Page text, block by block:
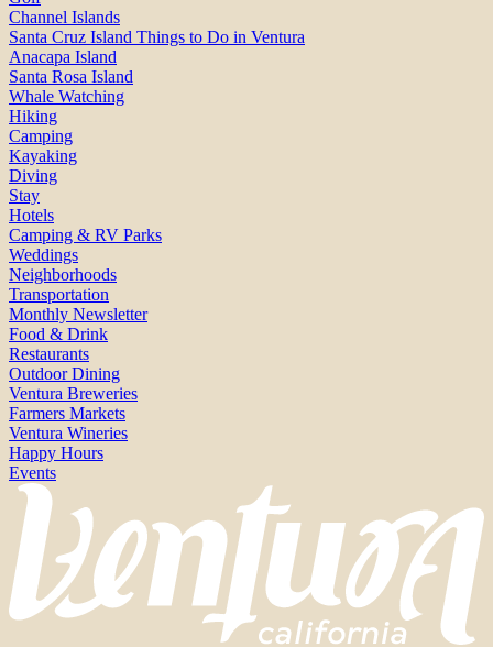
Channel Islands
Santa Cruz Island Things to Do in Ventura
Anacapa Island
Santa Rosa Island
Whale Watching
Hiking
Camping
Kayaking
Diving
Stay
Hotels
Camping & RV Parks
Weddings
Neighborhoods
Transportation
Monthly Newsletter
Food & Drink
Restaurants
Outdoor Dining
Ventura Breweries
Farmers Markets
Ventura Wineries
Happy Hours
Events